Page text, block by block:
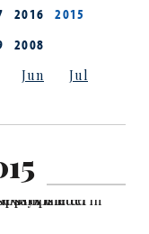
2016
2015
2008
Jun
Jul